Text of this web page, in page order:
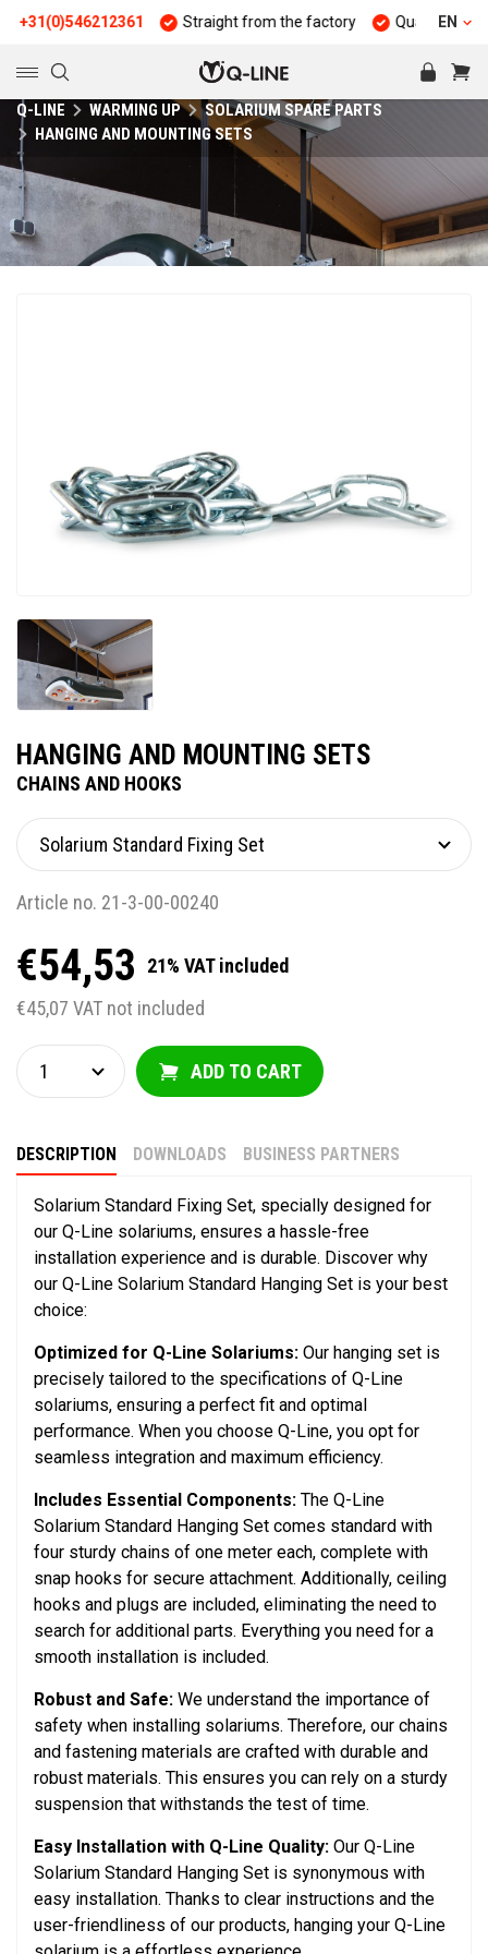
Straight from the factory Quality andEN
Q-LINE WARMING UP
SOLARIUM SPARE PARTS
HANGING AND MOUNTING SETS
HANGING AND MOUNTING SETS
CHAINS AND HOOKS
Article no. 21-3-00-00240
€54,53
21% VAT included
€45,07 VAT not included
ADD TO CART
DESCRIPTION DOWNLOADS BUSINESS PARTNERS
Solarium Standard Fixing Set, specially designed for
our Q-Line solariums, ensures a hassle-free
installation experience and is durable. Discover why
our Q-Line Solarium Standard Hanging Set is your best
choice:
Optimized for Q-Line Solariums: Our hanging set is
precisely tailored to the specifications of Q-Line
solariums, ensuring a perfect fit and optimal
performance. When you choose Q-Line, you opt for
seamless integration and maximum efficiency.
Includes Essential Components: The Q-Line
Solarium Standard Hanging Set comes standard with
four sturdy chains of one meter each, complete with
snap hooks for secure attachment. Additionally, ceiling
hooks and plugs are included, eliminating the need to
search for additional parts. Everything you need for a
smooth installation is included.
Robust and Safe: We understand the importance of
safety when installing solariums. Therefore, our chains
and fastening materials are crafted with durable and
robust materials. This ensures you can rely on a sturdy
suspension that withstands the test of time.
Easy Installation with Q-Line Quality: Our Q-Line
Solarium Standard Hanging Set is synonymous with
easy installation. Thanks to clear instructions and the
user-friendliness of our products, hanging your Q-Line